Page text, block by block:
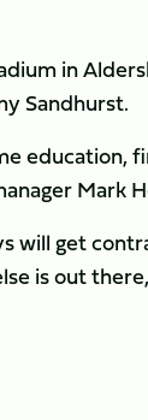
in
Sandhurst.
education,
Mark
will get
is out